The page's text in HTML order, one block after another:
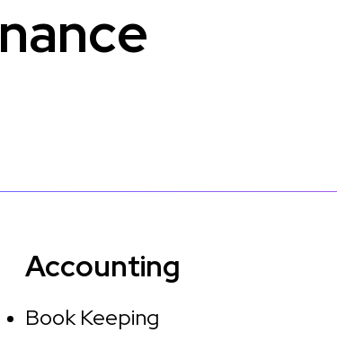
nance
Accounting
Book Keeping